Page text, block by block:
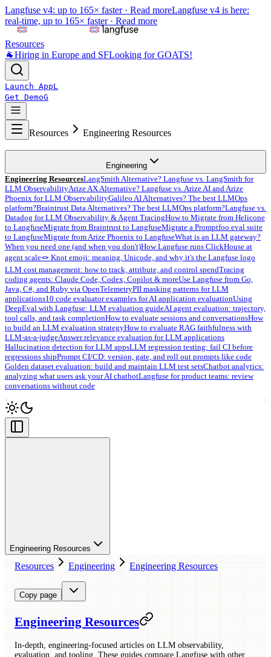
Langfuse v4: up to 165× faster · Read moreLangfuse v4 is here:
real-time, up to 165× faster · Read more
Resources
🐐Hiring in Europe and SFLooking for GOATS!
Launch AppL
Get DemoG
Resources Engineering Resources
Engineering
Engineering ResourcesLangSmith Alternative? Langfuse vs. LangSmith for
LLM ObservabilityArize AX Alternative? Langfuse vs. Arize AI and Arize
Phoenix for LLM ObservabilityGalileo AI Alternatives? The best LLMOps
platform?Braintrust Data Alternatives? The best LLMOps platform?Langfuse vs.
Datadog for LLM Observability & Agent TracingHow to Migrate from Helicone
to LangfuseMigrate from Braintrust to LangfuseMigrate a Promptfoo eval suite
to LangfuseMigrate from Arize Phoenix to LangfuseWhat is an LLM gateway?
When you need one (and when you don't)How Langfuse runs ClickHouse at
agent scale🪢 Knot emoji: meaning, Unicode, and why it's the Langfuse logo
LLM cost management: how to track, attribute, and control spendTracing
coding agents: Claude Code, Codex, Copilot & moreUse Langfuse from Go,
Java, C#, and Ruby via OpenTelemetryPII masking patterns for LLM
applications10 code evaluator examples for AI application evaluationUsing
DeepEval with Langfuse: LLM evaluation guideAI agent evaluation: trajectory,
tool calls, and task completionHow to evaluate sessions and conversationsHow
to build an LLM evaluation strategyHow to evaluate RAG faithfulness with
LLM-as-a-judgeAnswer relevance evaluation for LLM applications
Hallucination detection for LLM appsLLM regression testing: fail CI before
regressions shipPrompt CI/CD: version, gate, and roll out prompts like code
Golden dataset evaluation: build and maintain LLM test setsChatbot analytics:
analyzing what users ask your AI chatbotLangfuse for product teams: review
conversations without code
Engineering Resources
Resources Engineering Engineering Resources
Copy page
Engineering Resources
In-depth, engineering-focused articles on LLM observability,
evaluation, and tooling. These guides compare Langfuse with other